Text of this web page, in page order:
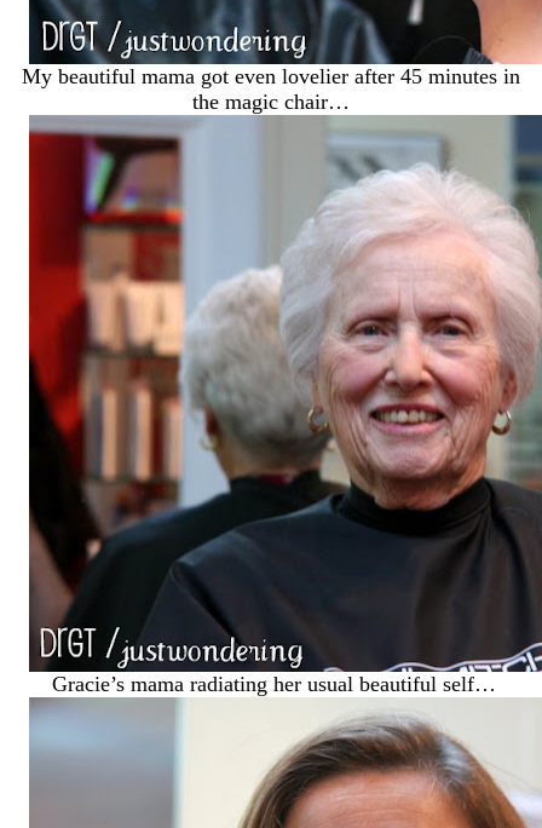
My beautiful mama got even lovelier after 45 minutes in
the magic chair…
Gracie’s mama radiating her usual beautiful self…